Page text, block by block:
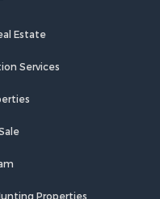
Estate
Services
Properties